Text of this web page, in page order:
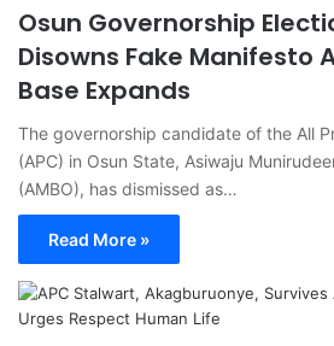
Osun Governorship
Disowns Fake Manifesto
Base Expands
The governorship candidate of the All
(APC) in Osun State, Asiwaju
(AMBO), has dismissed as…
Read More »